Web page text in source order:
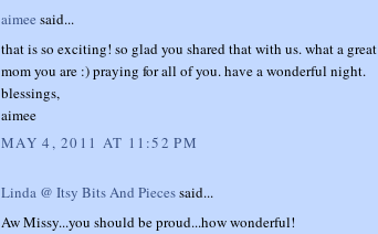
aimee said...
that is so exciting! so glad you shared that with us. what a great
mom you are :) praying for all of you. have a wonderful night.
blessings,
aimee
MAY 4, 2011 AT 11:52 PM
Linda @ Itsy Bits And Piecessaid...
Aw Missy...you should be proud...how wonderful!